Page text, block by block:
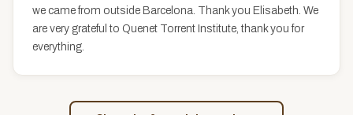
we came from outside Barcelona. Thank you Elisabeth. We
are very grateful to Quenet Torrent Institute, thank you for
everything.